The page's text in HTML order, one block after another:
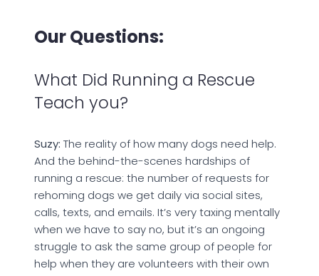
Our Questions:
What Did Running a Rescue
Teach you?
Suzy: The reality of how many dogs need help.
And the behind-the-scenes hardships of
running a rescue: the number of requests for
rehoming dogs we get daily via social sites,
calls, texts, and emails. It’s very taxing mentally
when we have to say no, but it’s an ongoing
struggle to ask the same group of people for
help when they are volunteers with their own